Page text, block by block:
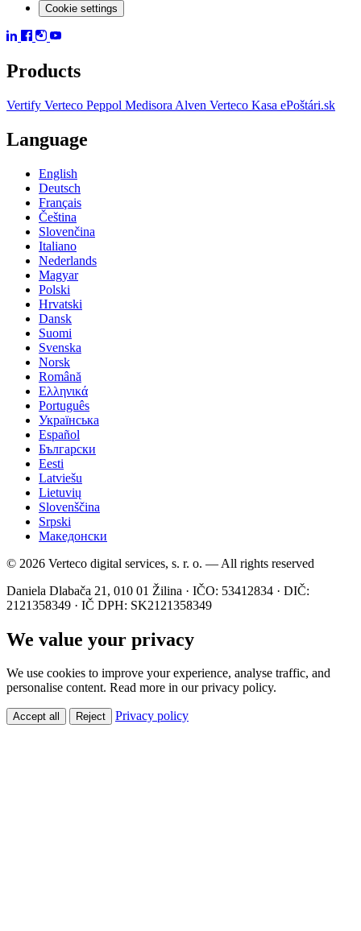
Cookie settings
Products
Vertify Verteco Peppol Medisora Alven Verteco Kasa ePoštári.sk
Language
English
Deutsch
Français
Čeština
Slovenčina
Italiano
Nederlands
Magyar
Polski
Hrvatski
Dansk
Suomi
Svenska
Norsk
Română
Ελληνικά
Português
Українська
Español
Български
Eesti
Latviešu
Lietuvių
Slovenščina
Srpski
Македонски
© 2026 Verteco digital services, s. r. o. — All rights reserved
Daniela Dlabača 21, 010 01 Žilina · IČO: 53412834 · DIČ:
2121358349 · IČ DPH: SK2121358349
We value your privacy
We use cookies to improve your experience, analyse traffic, and
personalise content. Read more in our privacy policy.
Accept all Reject Privacy policy